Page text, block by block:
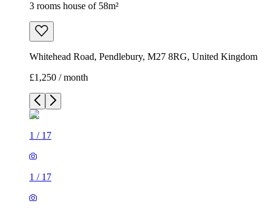
3 rooms house of 58m²
Whitehead Road, Pendlebury, M27 8RG, United Kingdom
£1,250 / month
1 / 17
1 / 17